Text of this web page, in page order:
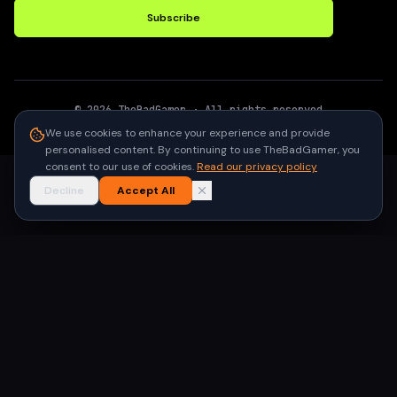
Subscribe
©2026 TheBadGamer· All rights reserved
We use cookies to enhance your experience and provide
personalised content. By continuing to use TheBadGamer, you
consent to our use of cookies.Read our privacy policy
Decline
Accept All